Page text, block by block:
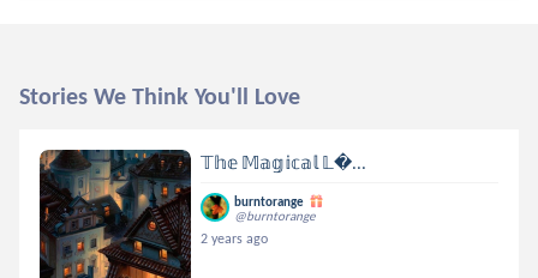
Stories We Think You'll Love
𝕋𝕙𝕖 𝕄𝕒𝕘𝕚𝕔𝕒𝕝 𝕃...
burntorange
@burntorange
2 years ago